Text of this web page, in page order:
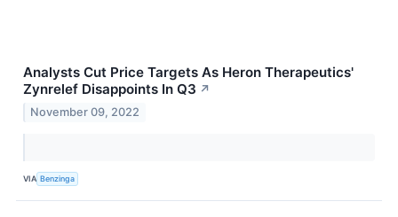
Analysts Cut Price Targets As Heron Therapeutics'
Zynrelef Disappoints In Q3 ↗
November 09, 2022
VIA Benzinga